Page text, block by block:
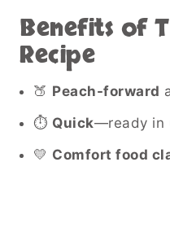
Benefits of
Recipe
🍑 Peach-forward
⏱ Quick—ready in
💛 Comfort food